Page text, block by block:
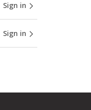
Sign in
Sign in